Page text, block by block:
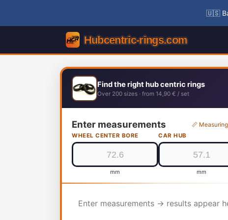
🇺🇸
Find the right hub centric rings
Over 200 sizes · from 14,90 € / set
Enter measurements 📏
WHEEL CENTER BORE
mm
CAR HUB
mm
Enter measurements → results appear